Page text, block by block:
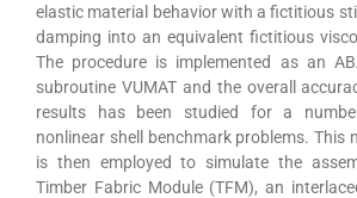
elastic material behavior with a fictitious
damping into an equivalent fictitious
The procedure is implemented as an
subroutine VUMAT and the overall
results has been studied for a
nonlinear shell benchmark problems. This
is then employed to simulate the
Timber Fabric Module (TFM), an